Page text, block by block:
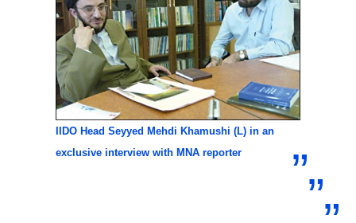
IIDO Head Seyyed Mehdi Khamushi (L) in an
exclusive interview with MNA reporter